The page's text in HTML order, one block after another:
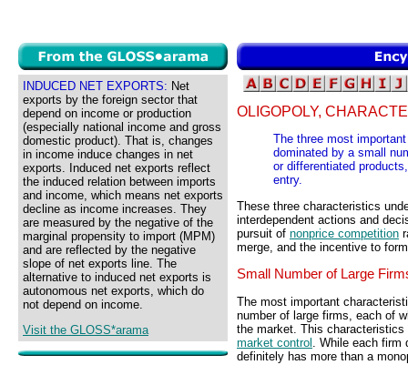
INDUCED NET EXPORTS: Net
exports by the foreign sector that
depend on income or production
(especially national income and gross
domestic product). That is, changes
in income induce changes in net
exports. Induced net exports reflect
the induced relation between imports
and income, which means net exports
decline as income increases. They
are measured by the negative of the
marginal propensity to import (MPM)
and are reflected by the negative
slope of net exports line. The
alternative to induced net exports is
autonomous net exports, which do
not depend on income.
Visit the GLOSS*arama
OLIGOPOLY,
The three most
dominated by a small
or differentiated
entry.
These three characteristics
interdependent actions and
pursuit of nonprice competition
merge, and the incentive to
Small Number of Large
The most important
number of large firms, each of
the market. This
market control . While each firm
definitely has more than a